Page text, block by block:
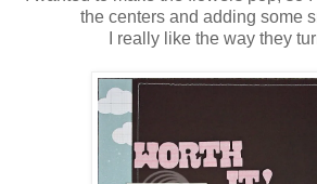
the centers and adding some
I really like the way they